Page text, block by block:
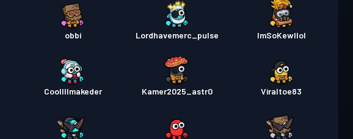
obbi Lordhavemerc_pulse ImSoKewllol
Coollllmakeder Kamer2025_astr0 Viraltoe83